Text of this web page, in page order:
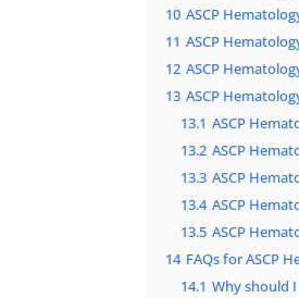
10 ASCP
11 ASCP
12 ASCP
13 ASCP
13.1 ASCP
13.2 ASCP
13.3 ASCP
13.4 ASCP
13.5 ASCP
14 FAQs for ASCP
14.1 Why should